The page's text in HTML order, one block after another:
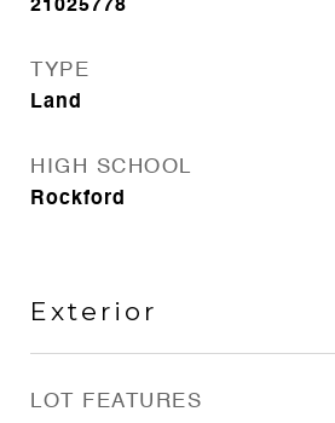
21025778
TYPE
Land
HIGH SCHOOL
Rockford
Exterior
LOT FEATURES